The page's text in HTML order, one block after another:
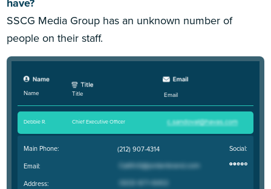
SSCG Media Group has an unknown number of
people on their staff.
Name Title Email
Debbie R. Chief Executive Officer
Main Phone:
Email:
Address:
(212) 907-4314 Social: